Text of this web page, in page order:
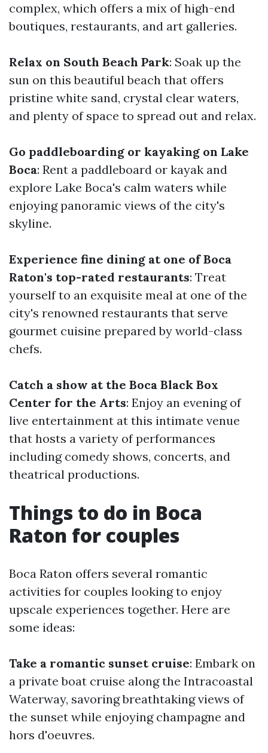
complex, which offers a mix of high-end
boutiques, restaurants, and art galleries.
Relax on South Beach Park: Soak up the
sun on this beautiful beach that offers
pristine white sand, crystal clear waters,
and plenty of space to spread out and relax.
Go paddleboarding or kayaking on Lake
Boca: Rent a paddleboard or kayak and
explore Lake Boca's calm waters while
enjoying panoramic views of the city's
skyline.
Experience fine dining at one of Boca
Raton's top-rated restaurants: Treat
yourself to an exquisite meal at one of the
city's renowned restaurants that serve
gourmet cuisine prepared by world-class
chefs.
Catch a show at the Boca Black Box
Center for the Arts: Enjoy an evening of
live entertainment at this intimate venue
that hosts a variety of performances
including comedy shows, concerts, and
theatrical productions.
Things to do in Boca
Raton for couples
Boca Raton offers several romantic
activities for couples looking to enjoy
upscale experiences together. Here are
some ideas:
Take a romantic sunset cruise: Embark on
a private boat cruise along the Intracoastal
Waterway, savoring breathtaking views of
the sunset while enjoying champagne and
hors d'oeuvres.